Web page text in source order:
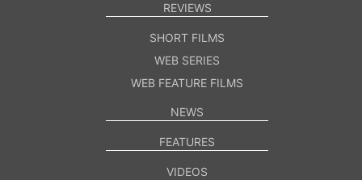
REVIEWS
SHORT FILMS
WEB SERIES
WEB FEATURE FILMS
NEWS
FEATURES
VIDEOS